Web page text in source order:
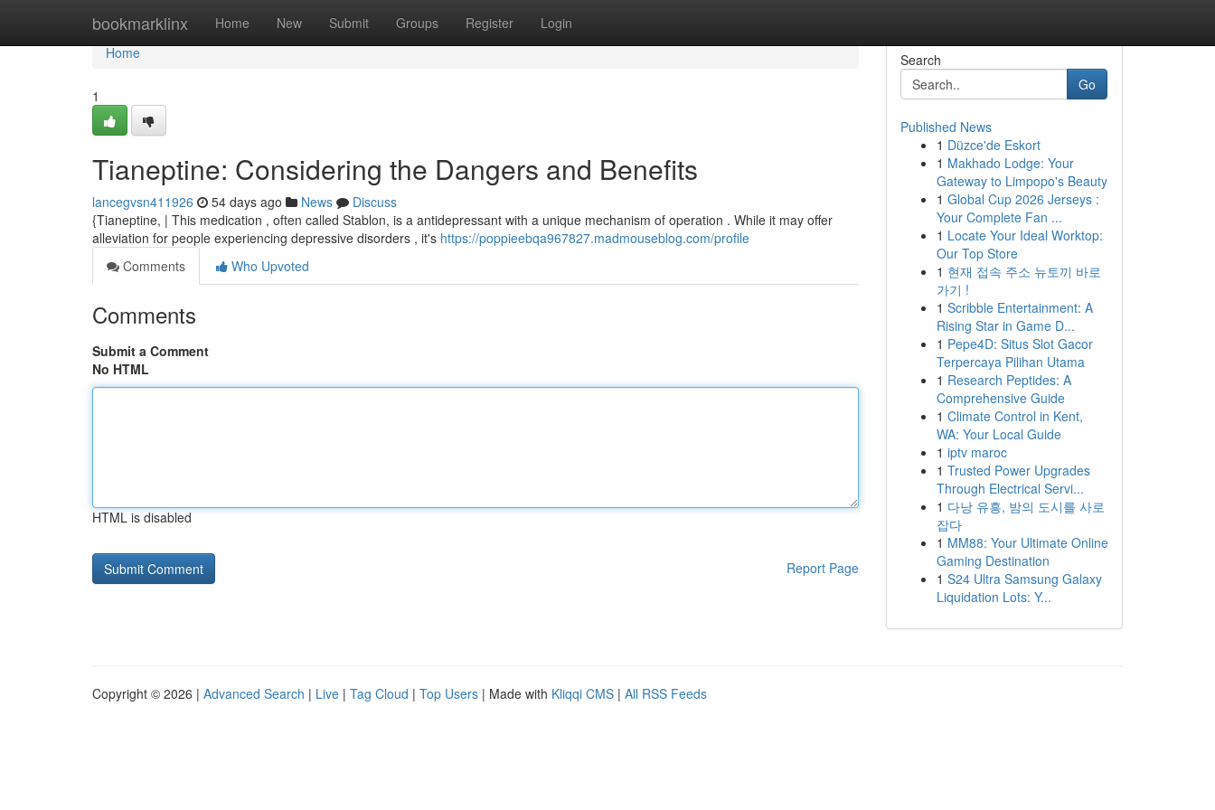
bookmarklinx Home New Submit Groups Register Login
Home
Home
1
Tianeptine: Considering the Dangers and Benefits
lancegvsn411926 54 days ago News
Discuss
{Tianeptine, | This medication , often called Stablon, is a antidepressant with a unique mechanism of operation . While it may offer
alleviation for people experiencing depressive disorders , it's https://poppieebqa967827.madmouseblog.com/profile
Comments
Who Upvoted
Comments
Submit a Comment
No HTML
HTML is disabled
Report Page
Search
Go
Published News
1 Düzce'de Eskort
1 Makhado Lodge: Your
Gateway to Limpopo's Beauty
1 Global Cup 2026 Jerseys :
Your Complete Fan ...
1 Locate Your Ideal Worktop:
Our Top Store
1 현재 접속 주소 뉴토끼 바로
가기 !
1 Scribble Entertainment: A
Rising Star in Game D...
1 Pepe4D: Situs Slot Gacor
Terpercaya Pilihan Utama
1 Research Peptides: A
Comprehensive Guide
1 Climate Control in Kent,
WA: Your Local Guide
1 iptv maroc
1 Trusted Power Upgrades
Through Electrical Servi...
1 다낭 유흥, 밤의 도시를 사로
잡다
1 MM88: Your Ultimate Online
Gaming Destination
1 S24 Ultra Samsung Galaxy
Liquidation Lots: Y...
Copyright © 2026 | Advanced Search | Live | Tag Cloud | Top Users | Made with Kliqqi CMS | All RSS Feeds